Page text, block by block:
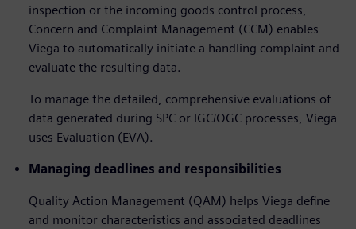
inspection or the incoming goods control process,
Concern and Complaint Management (CCM) enables
Viega to automatically initiate a handling complaint and
evaluate the resulting data.
To manage the detailed, comprehensive evaluations of
data generated during SPC or IGC/OGC processes, Viega
uses Evaluation (EVA).
Managing deadlines and responsibilities
Quality Action Management (QAM) helps Viega define
and monitor characteristics and associated deadlines